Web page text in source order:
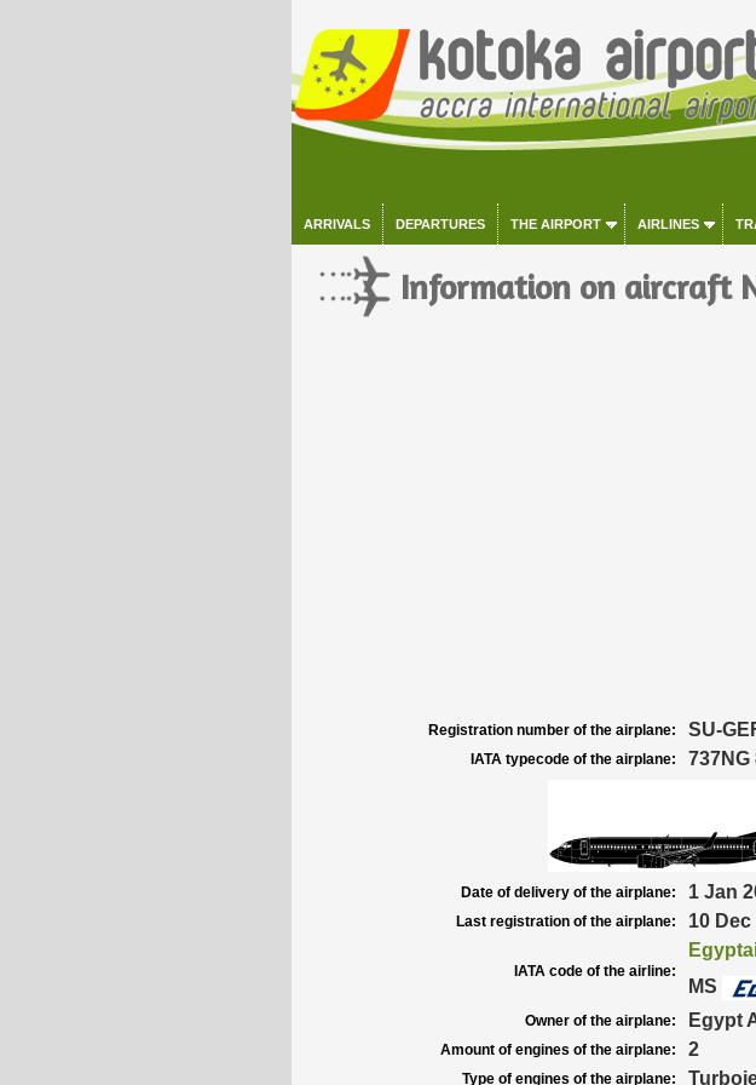
ARRIVALS DEPARTURES THE AIRPORT AIRLINES
Information on aircraft
Registration number of the airplane: SU-
IATA typecode of the airplane: 737NG
Date of delivery of the airplane: 1 Jan
Last registration of the airplane: 10 Dec
IATA code of the airline:
MS
Owner of the airplane: Egypt
Amount of engines of the airplane: 2
Type of engines of the airplane: